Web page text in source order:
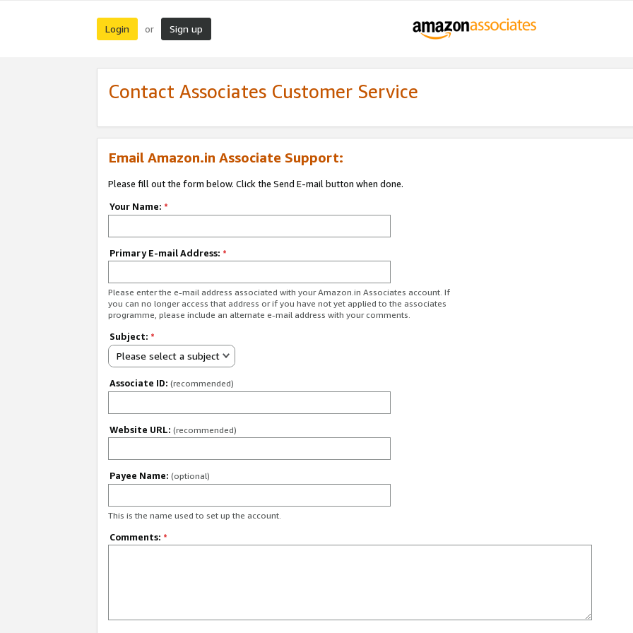
Login or Sign up
Contact Associates Customer Service
Email Amazon.in Associate Support:
Please fill out the form below. Click the Send E-mail button when done.
Your Name: *
Primary E-mail Address: *
Please enter the e-mail address associated with your Amazon.in Associates account. If
you can no longer access that address or if you have not yet applied to the associates
programme, please include an alternate e-mail address with your comments.
Subject: *
Please select a subject
Associate ID: (recommended)
Website URL: (recommended)
Payee Name: (optional)
This is the name used to set up the account.
Comments: *